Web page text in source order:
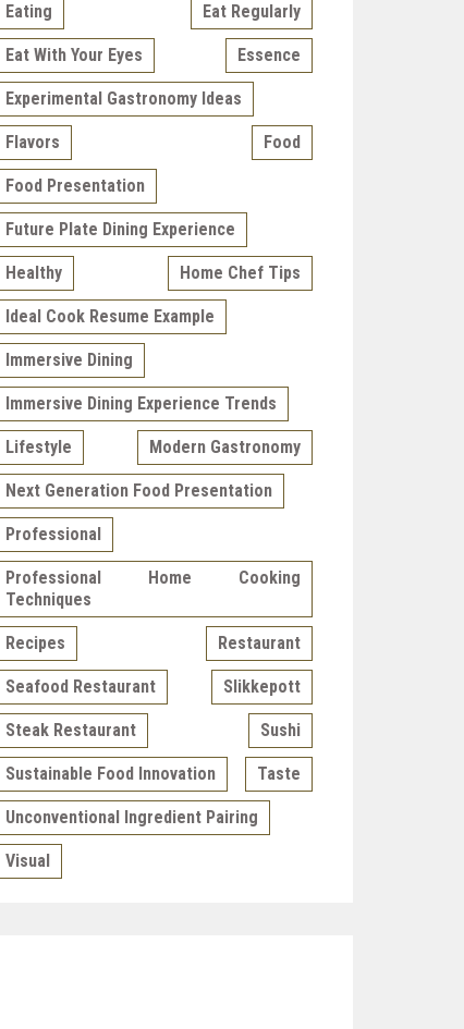
Eating Eat Regularly
Eat With Your Eyes Essence
Experimental Gastronomy Ideas
Flavors Food
Food Presentation
Future Plate Dining Experience
Healthy Home Chef Tips
Ideal Cook Resume Example
Immersive Dining
Immersive Dining Experience Trends
Lifestyle Modern Gastronomy
Next Generation Food Presentation
Professional
Professional Home Cooking
Techniques
Recipes Restaurant
Seafood Restaurant Slikkepott
Steak Restaurant Sushi
Sustainable Food Innovation Taste
Unconventional Ingredient Pairing
Visual